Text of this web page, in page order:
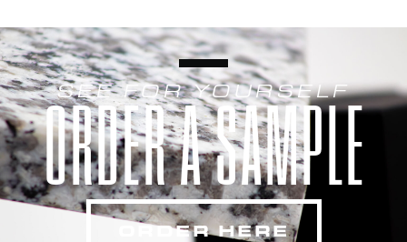
SEE FOR YOURSELF
ORDER A SAMPLE
ORDER HERE